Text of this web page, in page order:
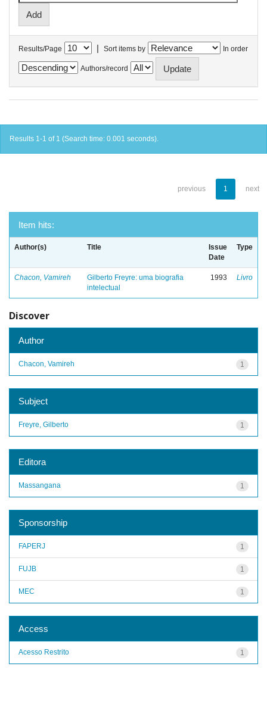
Results/Page | Sort items by In order
Authors/record
Results 1-1 of 1 (Search time: 0.001 seconds).
previous 1 next
Item hits:
Author(s) Title
Issue
Date
Type
Chacon, Vamireh
Gilberto Freyre: uma biografia
intelectual
1993 Livro
Discover
Author
1
Chacon, Vamireh
Subject
1
Freyre, Gilberto
Editora
1
Massangana
Sponsorship
1
FAPERJ
1
FUJB
1
MEC
Access
1
Acesso Restrito